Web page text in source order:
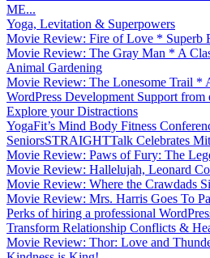
ME...
Yoga, Levitation & Superpowers
Movie Review: Fire of Love * Superb
Movie Review: The Gray Man * A
Animal Gardening
Movie Review: The Lonesome Trail *
WordPress Development Support from
Explore your Distractions
YogaFit’s Mind Body Fitness
SeniorsSTRAIGHTTalk Celebrates
Movie Review: Paws of Fury: The
Movie Review: Hallelujah, Leonard
Movie Review: Where the Crawdads
Movie Review: Mrs. Harris Goes To
Perks of hiring a professional
Transform Relationship Conflicts &
Movie Review: Thor: Love and